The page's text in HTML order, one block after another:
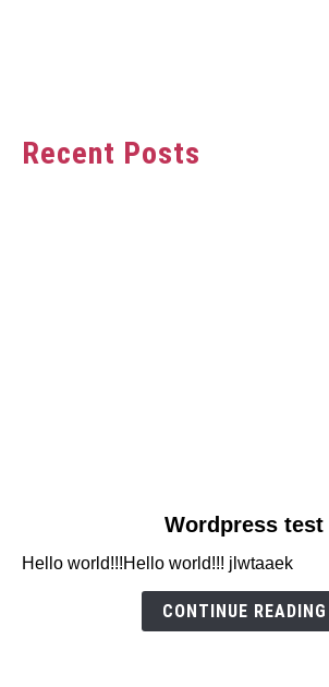
Recent Posts
Wordpress
Wordpress test
Hello world!!!Hello world!!! jlwtaaek
CONTINUE READING